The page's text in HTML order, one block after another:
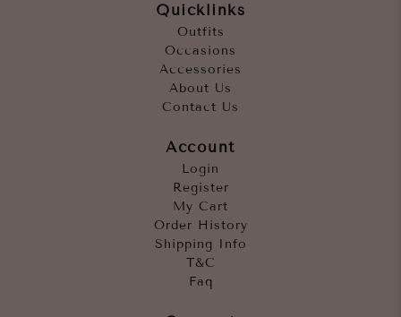
Quicklinks
Outfits
Occasions
Accessories
About Us
Contact Us
Account
Login
Register
My Cart
Order History
Shipping Info
T&C
Faq